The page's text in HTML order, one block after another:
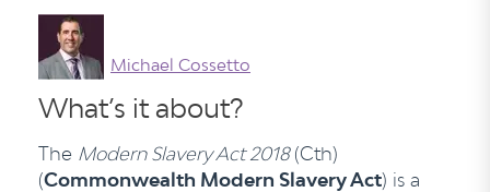
Michael Cossetto
What’s it about?
The Modern Slavery Act 2018(Cth)
(Commonwealth Modern Slavery Act) is a